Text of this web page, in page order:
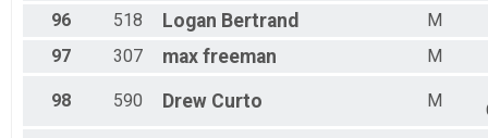
96
518 Logan Bertrand
M
97
307 max freeman M
98 590 Drew Curto M